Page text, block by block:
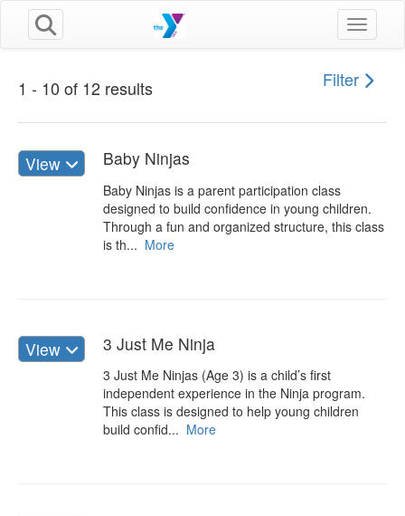
Toggle
1 - 10 of 12 results Filter
View Baby Ninjas
Baby Ninjas is a parent participation class
designed to build confidence in young children.
Through a fun and organized structure, this class
is th... More
View 3 Just Me Ninja
3 Just Me Ninjas (Age 3) is a child’s first
independent experience in the Ninja program.
This class is designed to help young children
build confid... More